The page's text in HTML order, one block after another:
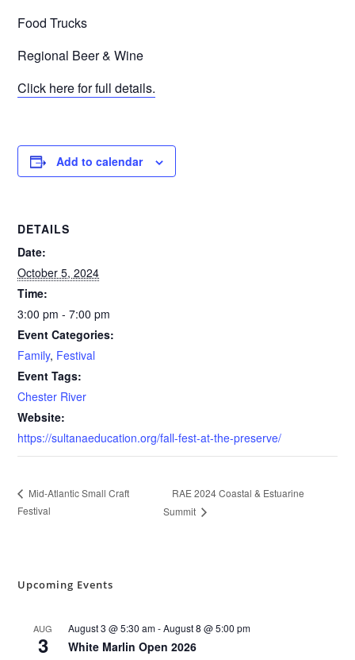
Food Trucks
Regional Beer & Wine
Click here for full details.
Add to calendar
DETAILS
Date:
October 5, 2024
Time:
3:00 pm - 7:00 pm
Event Categories:
Family, Festival
Event Tags:
Chester River
Website:
https://sultanaeducation.org/fall-fest-at-the-preserve/
Mid-Atlantic Small Craft
Festival
RAE 2024 Coastal & Estuarine
Summit
Upcoming Events
AUG
3
August 3 @ 5:30 am-August 8 @ 5:00 pm
White Marlin Open 2026